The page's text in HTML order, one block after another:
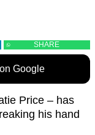
SHARE
Google
Price – has
his hand